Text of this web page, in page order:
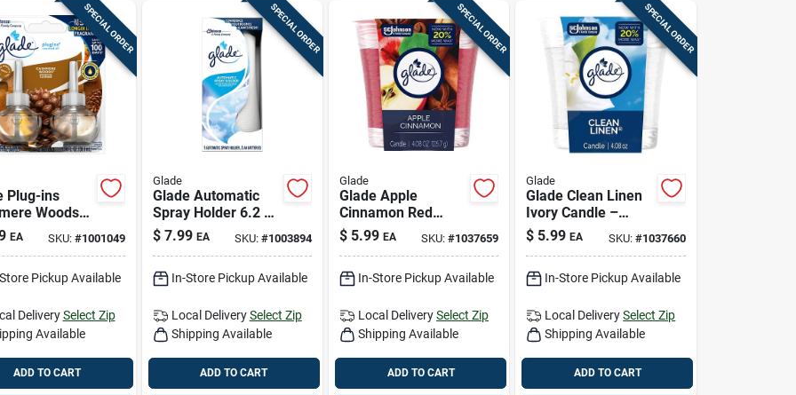
SPECIAL ORDER
Plug-ins
Woods
Air Freshener
Oz Liquid
EA SKU: #1001049
Pickup Available
Delivery Select Zip
Available
ADD TO CART
SPECIAL ORDER
Glade
Glade Automatic
Spray Holder 6.2 Oz
Aerosol 1 Pk
$ 7.99 EA SKU: #1003894
In-Store Pickup Available
Local Delivery Select Zip
Shipping Available
ADD TO CART
SPECIAL ORDER
Glade
Glade Apple
Cinnamon Red
Candle – 4.08 oz Air
Freshener For
$ 5.99 EA SKU:#1037659
In-Store Pickup Available
Local DeliverySelect Zip
Shipping Available
ADD TO CART
SPECIAL ORDER
Glade
Glade Clean Linen
Ivory Candle –
4.08 oz Home
Fragrance
$ 5.99 EA SKU: #1037660
In-Store Pickup Available
Local Delivery Select Zip
Shipping Available
ADD TO CART